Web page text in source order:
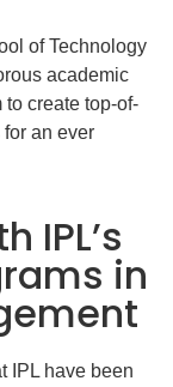
of Technology
academic
create top-of-
an ever
IPL’s
in
IPL have been